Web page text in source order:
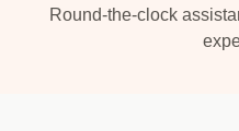
Round-the-clock